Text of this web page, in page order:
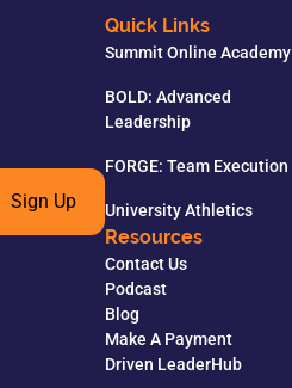
Sign Up
Quick Links
Summit Online Academy
BOLD: Advanced
Leadership
FORGE: Team Execution
University Athletics
Resources
Contact Us
Podcast
Blog
Make A Payment
Driven LeaderHub